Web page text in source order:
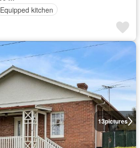
Equipped kitchen
13pictures